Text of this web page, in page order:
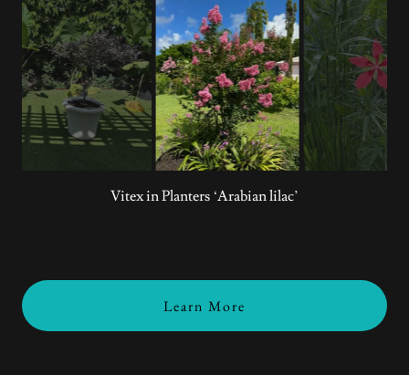
Crepe Myrtle
Learn More